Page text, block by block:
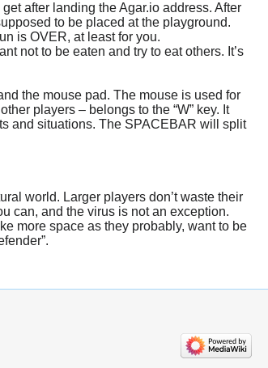
after landing the Agar.io address. After
to be placed at the playground.
is OVER, at least for you.
not to be eaten and try to eat others. It’s
the mouse pad. The mouse is used for
players – belongs to the “W” key. It
and situations. The SPACEBAR will split
world. Larger players don’t waste their
can, and the virus is not an exception.
more space as they probably, want to be